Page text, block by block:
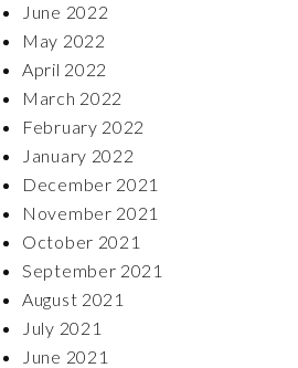
June 2022
May 2022
April 2022
March 2022
February 2022
January 2022
December 2021
November 2021
October 2021
September 2021
August 2021
July 2021
June 2021